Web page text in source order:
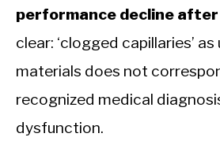
performance decline
clear: ‘clogged capillaries’
materials does not
recognized medical
dysfunction.